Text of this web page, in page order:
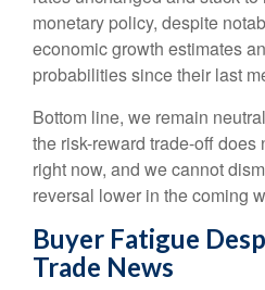
monetary policy, despite
economic growth estimates
probabilities since their last
Bottom line, we remain
the risk-reward trade-off does
right now, and we cannot
reversal lower in the coming
Buyer Fatigue
Trade News